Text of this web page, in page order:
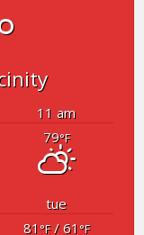
11 am
79°F
tue
81 °F/ 61 °F